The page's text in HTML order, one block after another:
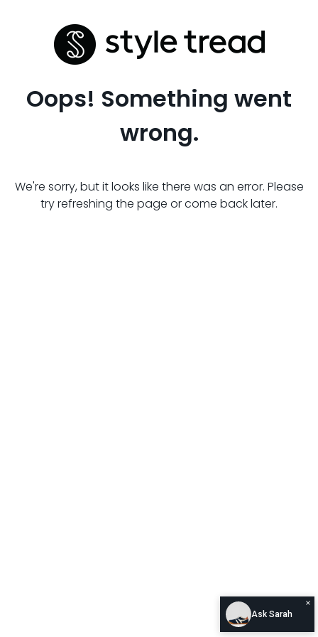
Oops! Something went
wrong.
We're sorry, but it looks like there was an error. Please
try refreshing the page or come back later.